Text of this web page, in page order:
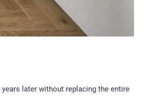
later without replacing the entire